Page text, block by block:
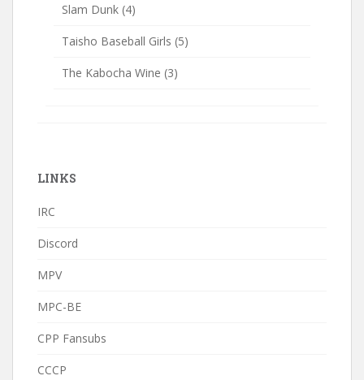
Slam Dunk (4)
Taisho Baseball Girls (5)
The Kabocha Wine (3)
LINKS
IRC
Discord
MPV
MPC-BE
CPP Fansubs
CCCP